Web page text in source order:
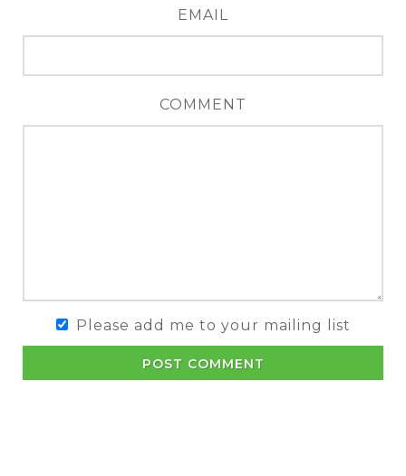
EMAIL
COMMENT
Please add me to your mailing list
POST COMMENT